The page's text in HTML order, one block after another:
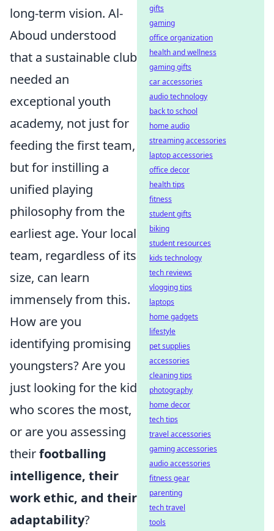
long-term vision. Al-
Aboud understood
that a sustainable club
needed an
exceptional youth
academy, not just for
feeding the first team,
but for instilling a
unified playing
philosophy from the
earliest age. Your local
team, regardless of its
size, can learn
immensely from this.
How are you
identifying promising
youngsters? Are you
just looking for the kid
who scores the most,
or are you assessing
theirfootballing
intelligence, their
work ethic, and their
adaptability?
gifts
gaming
office organization
health and wellness
gaming gifts
car accessories
audio technology
back to school
home audio
streaming accessories
laptop accessories
office decor
health tips
fitness
student gifts
biking
student resources
kids technology
tech reviews
vlogging tips
laptops
home gadgets
lifestyle
pet supplies
accessories
cleaning tips
photography
home decor
tech tips
travel accessories
gaming accessories
audio accessories
fitness gear
parenting
tech travel
tools